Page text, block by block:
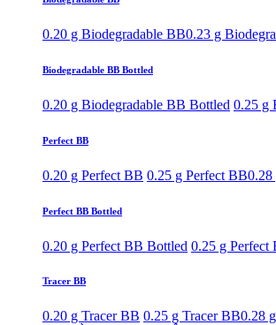
0.20 g Biodegradable BB0.23 g
Biodegradable BB Bottled
0.20 g Biodegradable BB Bottled 0.25 g
Perfect BB
0.20 g Perfect BB 0.25 g Perfect BB0.28
Perfect BB Bottled
0.20 g Perfect BB Bottled 0.25 g Perfect
Tracer BB
0.20 g Tracer BB 0.25 g Tracer BB0.28